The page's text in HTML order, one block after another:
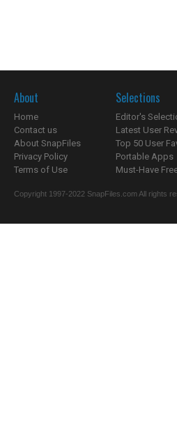
About
Home
Contact us
About SnapFiles
Privacy Policy
Terms of Use
Selections
Editor's
Latest User
Top 50 User
Portable Apps
Must-Have
Copyright 1997-2022 SnapFiles.com All rights